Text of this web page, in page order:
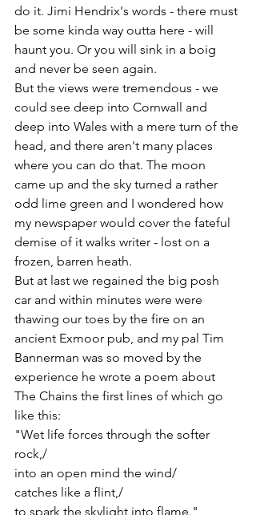
do it. Jimi Hendrix's words - there must
be some kinda way outta here - will
haunt you. Or you will sink in a boig
and never be seen again.
But the views were tremendous - we
could see deep into Cornwall and
deep into Wales with a mere turn of the
head, and there aren't many places
where you can do that. The moon
came up and the sky turned a rather
odd lime green and I wondered how
my newspaper would cover the fateful
demise of it walks writer - lost on a
frozen, barren heath.
But at last we regained the big posh
car and within minutes were were
thawing our toes by the fire on an
ancient Exmoor pub, and my pal Tim
Bannerman was so moved by the
experience he wrote a poem about
The Chains the first lines of which go
like this:
"Wet life forces through the softer
rock,/
into an open mind the wind/
catches like a flint,/
to spark the skylight into flame."